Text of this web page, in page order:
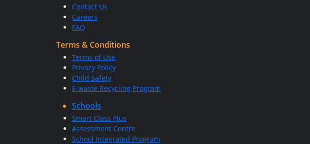
Contact Us
Careers
FAQ
Terms & Conditions
Terms of Use
Privacy Policy
Child Safety
E-waste Recycling Program
Schools
Smart Class Plus
Assessment Centre
School Integrated Program